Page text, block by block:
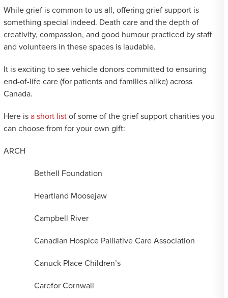
While grief is common to us all, offering grief support is
something special indeed. Death care and the depth of
creativity, compassion, and good humour practiced by staff
and volunteers in these spaces is laudable.
It is exciting to see vehicle donors committed to ensuring
end-of-life care (for patients and families alike) across
Canada.
Here is a short listof some of the grief support charities you
can choose from for your own gift:
ARCH
Bethell Foundation
Heartland Moosejaw
Campbell River
Canadian Hospice Palliative Care Association
Canuck Place Children’s
Carefor Cornwall